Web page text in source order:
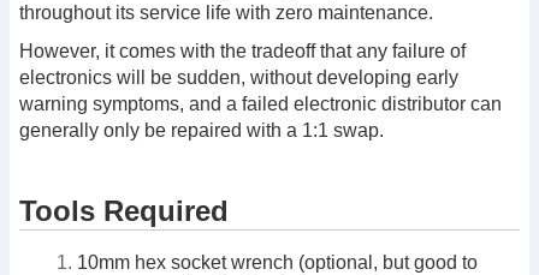
throughout its service life with zero maintenance.
However, it comes with the tradeoff that any failure of
electronics will be sudden, without developing early
warning symptoms, and a failed electronic distributor can
generally only be repaired with a 1:1 swap.
Tools Required
10mm hex socket wrench (optional, but good to